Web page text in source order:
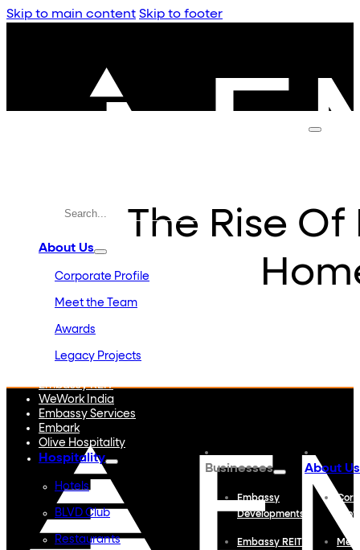
Skip to main content Skip to footer
About Us
Corporate Profile
Meet the Team
Awards
Legacy Projects
Embassy REIT
WeWork India
Embassy Services
Embark
Olive Hospitality
Hospitality
Hotels
BLVD Club
Restaurants
The Rise Of
Businesses
Embassy
Developments
Embassy REIT
About Us